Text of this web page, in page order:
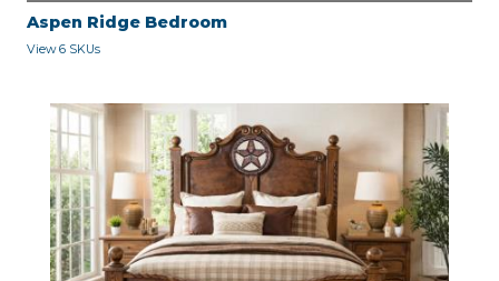
Aspen Ridge Bedroom
View 6 SKUs